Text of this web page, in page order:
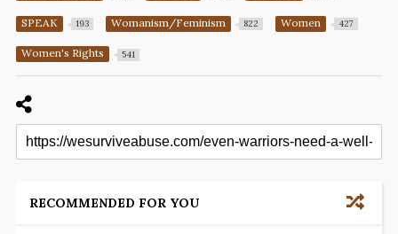
SPEAK 193 Womanism/Feminism 822 Women 427
Women's Rights 541
RECOMMENDED FOR YOU